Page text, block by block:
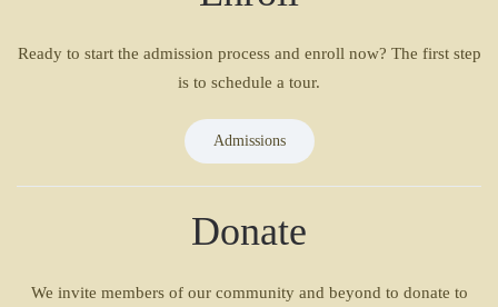
Ready to start the admission process and enroll now? The first step
is to schedule a tour.
Admissions
Donate
We invite members of our community and beyond to donate to